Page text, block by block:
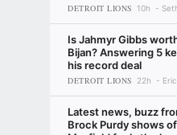
DETROIT LIONS 10h
Is Jahmyr Gibbs
Bijan? Answering 5
his record deal
DETROIT LIONS 22h
Latest news, buzz
Brock Purdy shows